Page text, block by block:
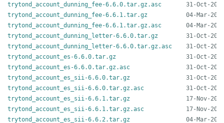
trytond_account_dunning_fee-6.6.0.tar.gz.asc
trytond_account_dunning_fee-6.6.1.tar.gz
trytond_account_dunning_fee-6.6.1.tar.gz.asc
trytond_account_dunning_letter-6.6.0.tar.gz
trytond_account_dunning_letter-6.6.0.tar.gz.asc
trytond_account_es-6.6.0.tar.gz
trytond_account_es-6.6.0.tar.gz.asc
trytond_account_es_sii-6.6.0.tar.gz
trytond_account_es_sii-6.6.0.tar.gz.asc
trytond_account_es_sii-6.6.1.tar.gz
trytond_account_es_sii-6.6.1.tar.gz.asc
trytond_account_es_sii-6.6.2.tar.gz